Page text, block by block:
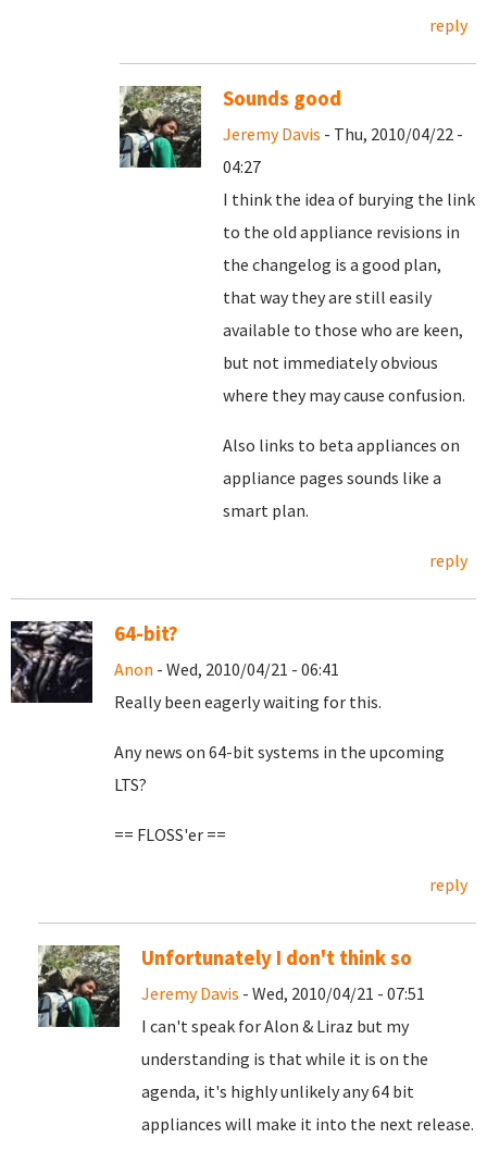
reply
Sounds good
Jeremy Davis - Thu, 2010/04/22 -
04:27
I think the idea of burying the link
to the old appliance revisions in
the changelog is a good plan,
that way they are still easily
available to those who are keen,
but not immediately obvious
where they may cause confusion.
Also links to beta appliances on
appliance pages sounds like a
smart plan.
reply
64-bit?
Anon - Wed, 2010/04/21 - 06:41
Really been eagerly waiting for this.
Any news on 64-bit systems in the upcoming
LTS?
== FLOSS'er ==
reply
Unfortunately I don't think so
Jeremy Davis - Wed, 2010/04/21 - 07:51
I can't speak for Alon & Liraz but my
understanding is that while it is on the
agenda, it's highly unlikely any 64 bit
appliances will make it into the next release.